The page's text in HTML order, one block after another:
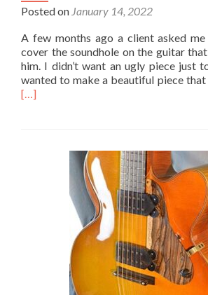
Posted on January 14, 2022
A few months ago a client asked
cover the soundhole on the guitar
him. I didn’t want an ugly piece just
wanted to make a beautiful piece
[…]